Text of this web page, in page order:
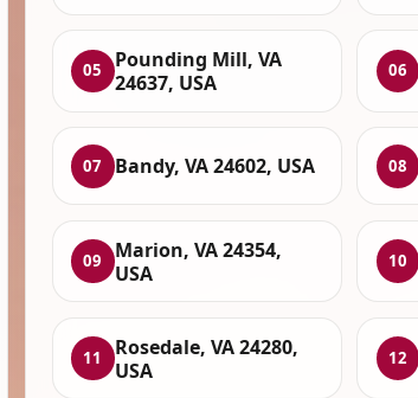
05
Pounding Mill, VA
24637, USA
06
07 Bandy, VA 24602, USA 08
09
Marion, VA 24354,
USA
10
11
Rosedale, VA 24280,
USA
12